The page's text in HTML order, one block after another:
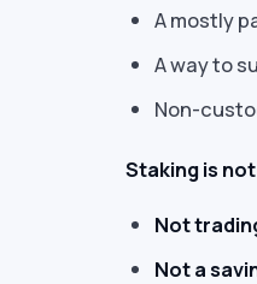
A mostly
A way to
Non-
Staking is not
Not
Not a